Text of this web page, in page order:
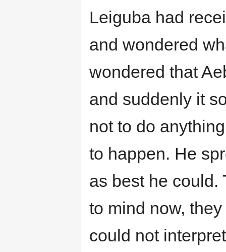
Leiguba had
and wondered
wondered that
and suddenly it
not to do
to happen. He
as best he could.
to mind now,
could not